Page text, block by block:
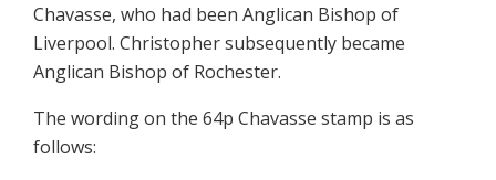
Chavasse, who had been Anglican Bishop of
Liverpool. Christopher subsequently became
Anglican Bishop of Rochester.
The wording on the 64p Chavasse stamp is as
follows: